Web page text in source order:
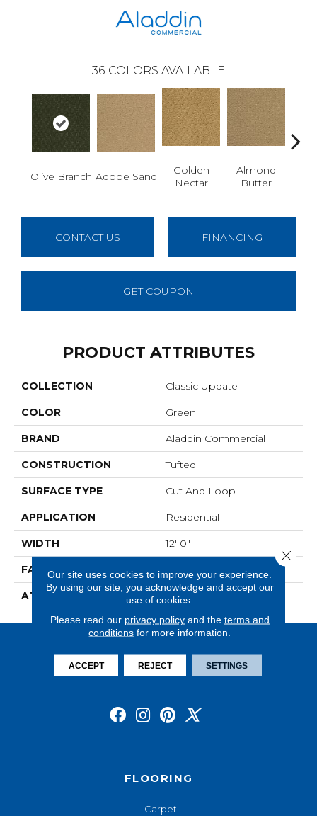
36 COLORS AVAILABLE
Olive Branch Adobe Sand
Golden
Nectar
Almond
Butter
CONTACT US FINANCING
GET COUPON
PRODUCT ATTRIBUTES
COLLECTION Classic Update
COLOR Green
BRAND Aladdin Commercial
CONSTRUCTION Tufted
SURFACE TYPE Cut And Loop
APPLICATION Residential
WIDTH 12' 0"
FACE WEIGHT 28 Oz/yd2 (949 G/m2)
ATTACHED PAD Abac - Weldlok
FLOORING
Carpet
Our site uses cookies to improve your experience.
By using our site, you acknowledge and accept our
use of cookies.
Please read our privacy policyand the terms and
conditions for more information.
ACCEPT REJECT SETTINGS
Close